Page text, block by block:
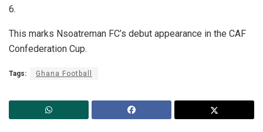
6.
This marks Nsoatreman FC’s debut appearance in the CAF
Confederation Cup.
Tags: Ghana Football